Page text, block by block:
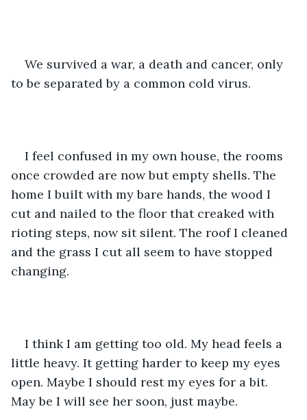
We survived a war, a death and cancer, only
to be separated by a common cold virus.
I feel confused in my own house, the rooms
once crowded are now but empty shells. The
home I built with my bare hands, the wood I
cut and nailed to the floor that creaked with
rioting steps, now sit silent. The roof I cleaned
and the grass I cut all seem to have stopped
changing.
I think I am getting too old. My head feels a
little heavy. It getting harder to keep my eyes
open. Maybe I should rest my eyes for a bit.
May be I will see her soon, just maybe.